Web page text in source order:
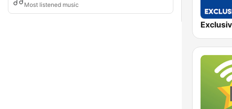
Most listened music